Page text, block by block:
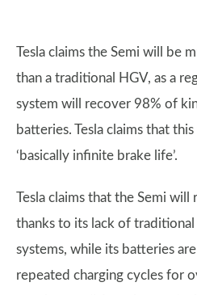
Tesla claims the Semi will be
than a traditional HGV, as a
system will recover 98% of
batteries. Tesla claims that
‘basically infinite brake life’.
Tesla claims that the Semi will
thanks to its lack of traditional
systems, while its batteries
repeated charging cycles for